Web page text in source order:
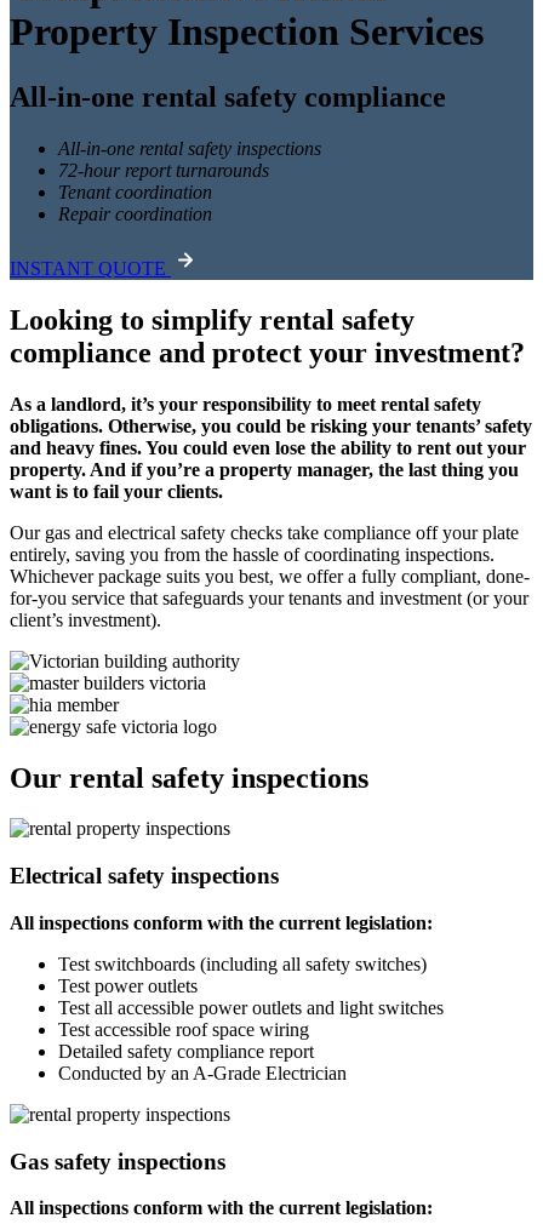
Property Inspection Services
All-in-one rental safety compliance
All-in-one rental safety inspections
72-hour report turnarounds
Tenant coordination
Repair coordination
INSTANT QUOTE
Looking to simplify rental safety
compliance and protect your investment?
As a landlord, it’s your responsibility to meet rental safety
obligations. Otherwise, you could be risking your tenants’ safety
and heavy fines. You could even lose the ability to rent out your
property. And if you’re a property manager, the last thing you
want is to fail your clients.
Our gas and electrical safety checks take compliance off your plate
entirely, saving you from the hassle of coordinating inspections.
Whichever package suits you best, we offer a fully compliant, done-
for-you service that safeguards your tenants and investment (or your
client’s investment).
Our rental safety inspections
Electrical safety inspections
All inspections conform with the current legislation:
Test switchboards (including all safety switches)
Test power outlets
Test all accessible power outlets and light switches
Test accessible roof space wiring
Detailed safety compliance report
Conducted by an A-Grade Electrician
Gas safety inspections
All inspections conform with the current legislation: